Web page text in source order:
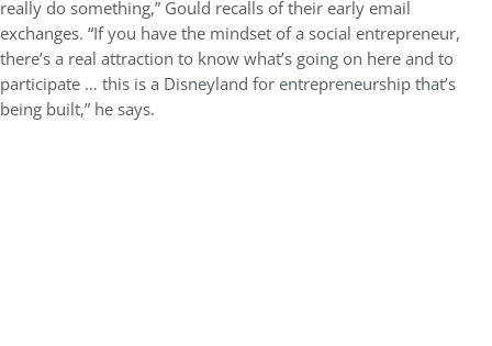
really do something,” Gould recalls of their early email
exchanges. “If you have the mindset of a social entrepreneur,
there’s a real attraction to know what’s going on here and to
participate … this is a Disneyland for entrepreneurship that’s
being built,” he says.